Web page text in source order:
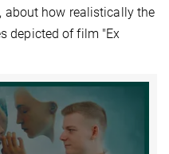
about how realistically the
depicted of film "Ex